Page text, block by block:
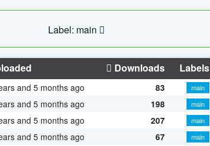
Label: main
Downloads Labels
and 5 months ago 83
main
and 5 months ago 198
main
and 5 months ago 207
main
and 5 months ago 67
main